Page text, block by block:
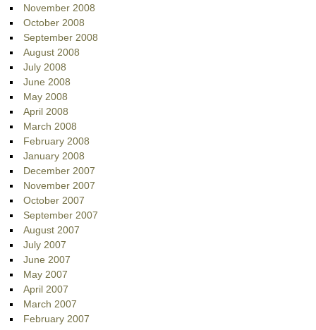
November 2008
October 2008
September 2008
August 2008
July 2008
June 2008
May 2008
April 2008
March 2008
February 2008
January 2008
December 2007
November 2007
October 2007
September 2007
August 2007
July 2007
June 2007
May 2007
April 2007
March 2007
February 2007